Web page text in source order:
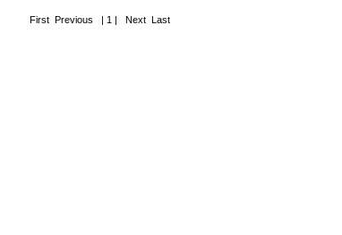
First Previous | 1 | Next Last